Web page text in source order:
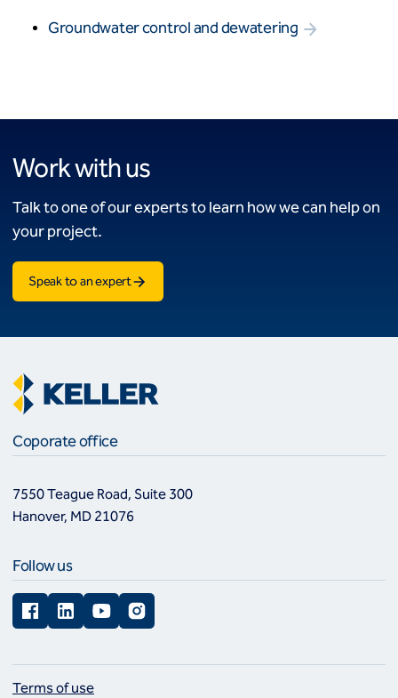
Groundwater control and dewatering
Work with us
Talk to one of our experts to learn how we can help on
your project.
Speak to an expert
Coporate office
7550 Teague Road, Suite 300
Hanover, MD 21076
Follow us
FacebookLinkedInYouTubeInstagram
Terms of use